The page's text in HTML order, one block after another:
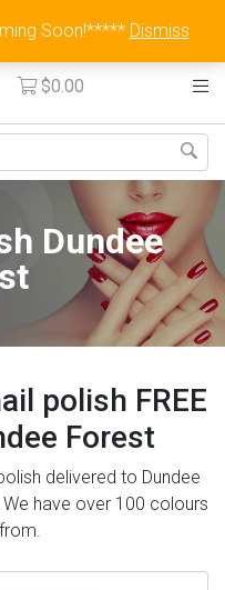
Fee $15
$0.00
Dundee
polish FREE
Forest
delivered to Dundee
have over 100 colours
Soon!***** Dismiss